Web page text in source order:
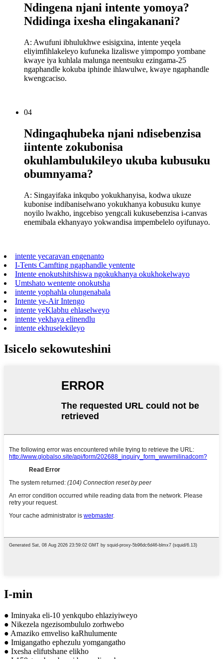
Ndingena njani intente yomoya?
Ndidinga ixesha elingakanani?
A: Awufuni ibhulukhwe esisigxina, intente yeqela
eliyimfihlakeleyo kufuneka lizaliswe yimpompo yombane
kwaye iya kuhlala malunga neentsuku ezingama-25
ngaphandle kokuba iphinde ihlawulwe, kwaye ngaphandle
kwengcaciso.
04
Ndingaqhubeka njani ndisebenzisa
iintente zokubonisa
okuhlambulukileyo ukuba kubusuku
obumnyama?
A: Singayifaka inkqubo yokukhanyisa, kodwa ukuze
kubonise indibaniselwano yokukhanya kobusuku kunye
noyilo lwakho, ingcebiso yengcali kukusebenzisa i-canvas
enemibala ekhanyayo yokwandisa impembelelo oyifunayo.
intente yecaravan engenanto
I-Tents Camfting ngaphandle yentente
Intente enokutshitshiswa ngokukhanya okukhokelwayo
Umtshato wentente onokutsha
intente yophahla olungenabala
Intente ye-Air Intengo
intente yeKlabhu ehlaselweyo
intente yekhaya elinendlu
intente ekhuselekileyo
Isicelo sekowuteshini
I-min
● Iminyaka eli-10 yenkqubo ehlaziyiweyo
● Nikezela ngezisombululo zorhwebo
● Amaziko emveliso kaRhulumente
● Imigangatho ephezulu yomgangatho
● Ixesha elifutshane elikho